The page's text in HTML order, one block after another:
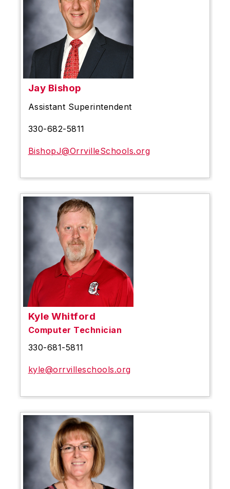
Jay Bishop
Assistant Superintendent
330-682-5811
BishopJ@OrrvilleSchools.org
Kyle Whitford
Computer Technician
330-681-5811
kyle@orrvilleschools.org